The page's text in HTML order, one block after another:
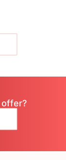
offer?